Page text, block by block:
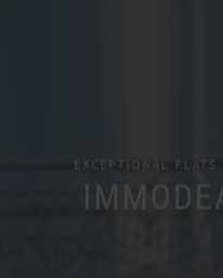
EXCEPTIONAL